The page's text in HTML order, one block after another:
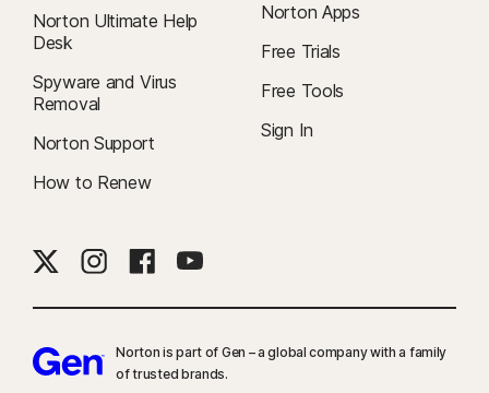
Norton Ultimate Help
Desk
Spyware and Virus
Removal
Norton Support
How to Renew
Norton Apps
Free Trials
Free Tools
Sign In
Norton is part of Gen – a global company with a family
of trusted brands.​